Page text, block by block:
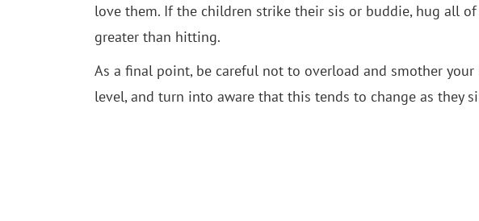
love them. If the children strike their sis or buddie, hug all
greater than hitting.
As a final point, be careful not to overload and smother
level, and turn into aware that this tends to change as they